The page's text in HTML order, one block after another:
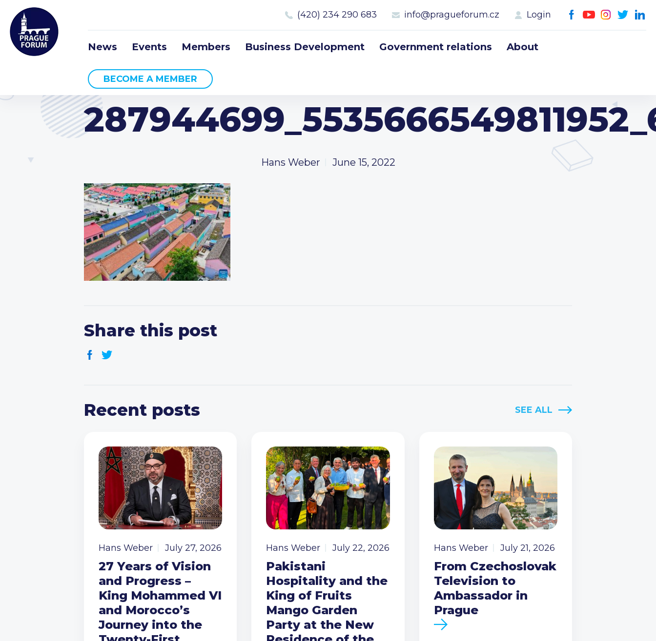
(420) 234 290 683 info@pragueforum.cz Login
News Events Members Business Development Government relations About
BECOME A MEMBER
Hans Weber June 15, 2022
Share this post
Recent posts SEE ALL
Hans Weber July 27, 2026
27 Years of Vision
and Progress –
King Mohammed VI
and Morocco’s
Journey into the
Hans Weber July 22, 2026
Pakistani
Hospitality and the
King of Fruits
Mango Garden
Party at the New
Hans Weber July 21, 2026
From Czechoslovak
Television to
Ambassador in
Prague